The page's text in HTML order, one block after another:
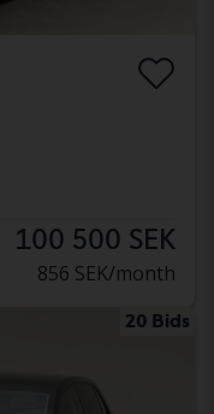
100 500 SEK
856 SEK/month
20 Bids